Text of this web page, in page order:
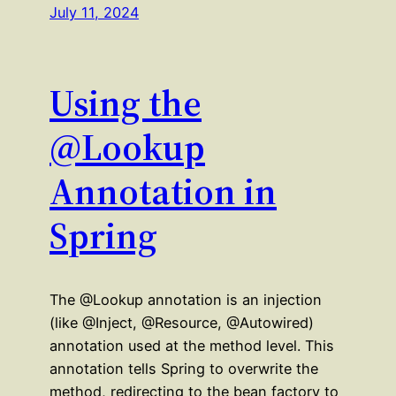
July 11, 2024
Using the
@Lookup
Annotation in
Spring
The @Lookup annotation is an injection
(like @Inject, @Resource, @Autowired)
annotation used at the method level. This
annotation tells Spring to overwrite the
method, redirecting to the bean factory to